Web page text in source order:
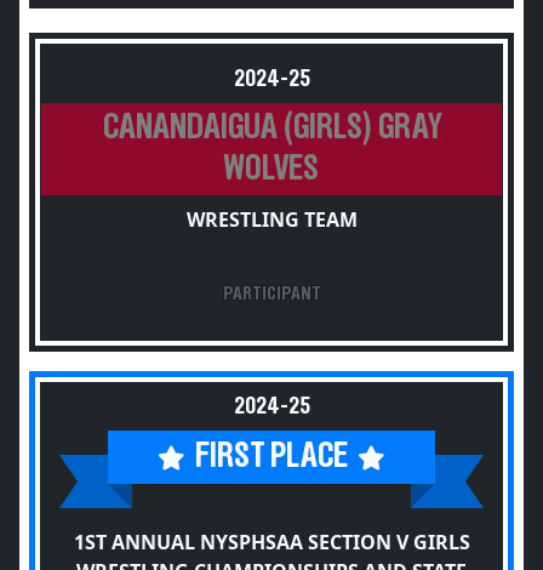
2024-25
CANANDAIGUA (GIRLS) GRAY
WOLVES
WRESTLING TEAM
PARTICIPANT
2024-25
FIRST PLACE
1ST ANNUAL NYSPHSAA SECTION V GIRLS